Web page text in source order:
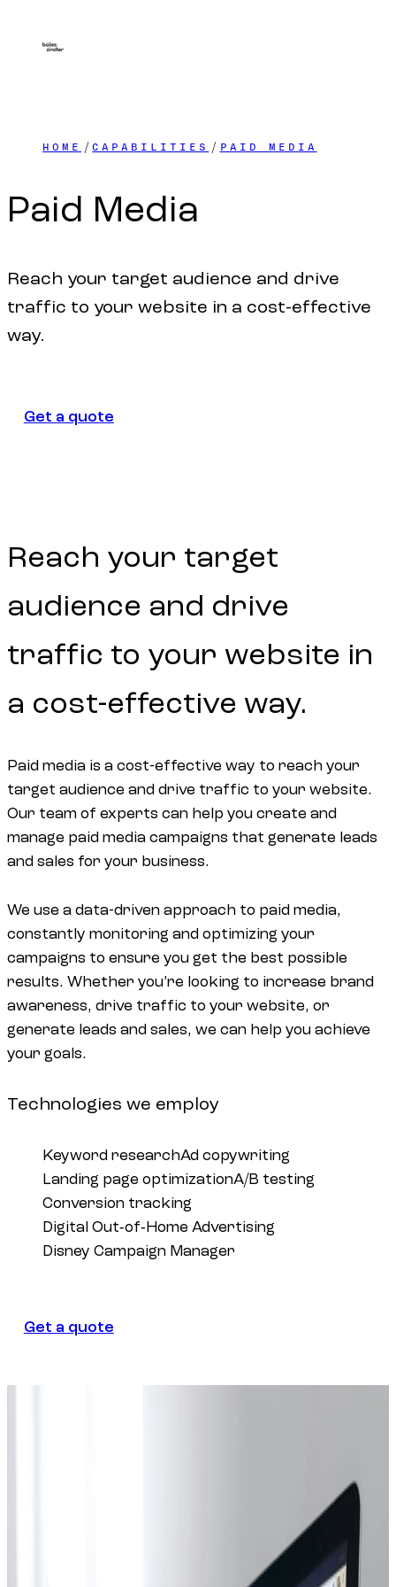
HOME CAPABILITIES PAID MEDIA
Paid Media
Reach your target audience and drive
traffic to your website in a cost-effective
way.
Get a quote
Reach your target
audience and drive
traffic to your website in
a cost-effective way.
Paid media is a cost-effective way to reach your
target audience and drive traffic to your website.
Our team of experts can help you create and
manage paid media campaigns that generate leads
and sales for your business.
We use a data-driven approach to paid media,
constantly monitoring and optimizing your
campaigns to ensure you get the best possible
results. Whether you’re looking to increase brand
awareness, drive traffic to your website, or
generate leads and sales, we can help you achieve
your goals.
Technologies we employ
Keyword researchAd copywriting
Landing page optimizationA/B testing
Conversion tracking
Digital Out‑of‑Home Advertising
Disney Campaign Manager
Get a quote